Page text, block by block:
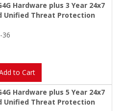
Hardware plus 3 Year 24x7
Unified Threat Protection
36
to Cart
Hardware plus 5 Year 24x7
Unified Threat Protection